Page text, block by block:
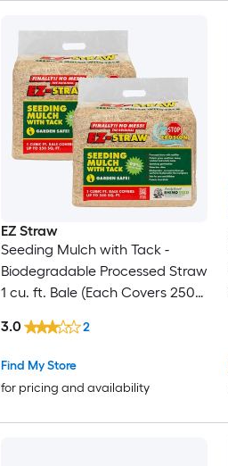
EZ Straw
Seeding Mulch with Tack -
Biodegradable Processed Straw
1 cu. ft. Bale (Each Covers 250
Find My Store
for pricing and availability
3.0 2